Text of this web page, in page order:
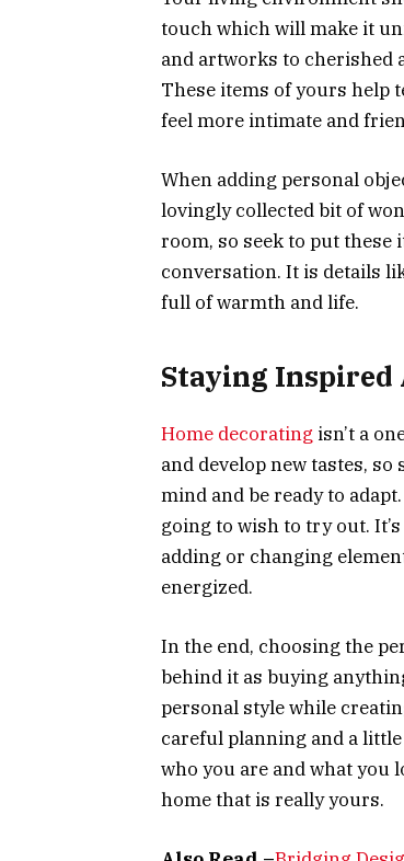
touch which will make it
and artworks to cherished
These items of yours help
feel more intimate and
When adding personal
lovingly collected bit of
room, so seek to put these
conversation. It is details
full of warmth and life.
Staying
Home decorating isn’t a
and develop new tastes,
mind and be ready to
going to wish to try out.
adding or changing
energized.
In the end, choosing the
behind it as buying
personal style while
careful planning and a
who you are and what you
home that is really yours.